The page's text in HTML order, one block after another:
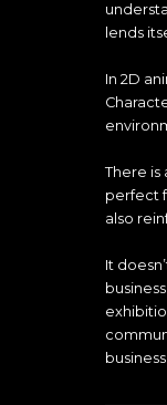
lends
In 2D
There is
perfect
also
It